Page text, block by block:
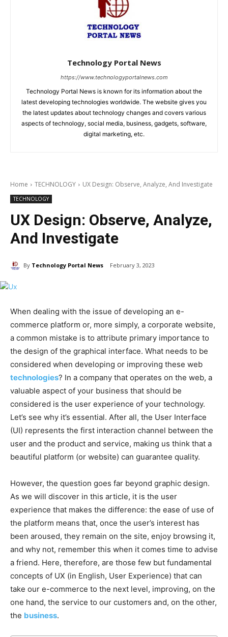
Technology Portal News
https://www.technologyportalnews.com
Technology Portal News is known for its information about the
latest developing technologies worldwide. The website gives you
the latest updates about technology changes and covers various
aspects of technology, social media, business, gadgets, software,
digital marketing, etc.